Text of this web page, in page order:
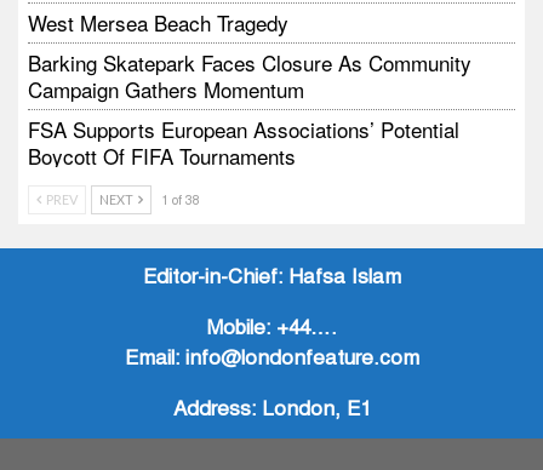
West Mersea Beach Tragedy
Barking Skatepark Faces Closure As Community
Campaign Gathers Momentum
FSA Supports European Associations’ Potential
Boycott Of FIFA Tournaments
Vodtalk Academy Empowers Job-Seeking Young
People Through Summer Media Series
Baby Bank Partnership Supports Families In Crisis
PREV NEXT 1 of 38
Editor-in-Chief:Hafsa Islam
Mobile: +44….
Email:info@londonfeature.com
Address:London, E1